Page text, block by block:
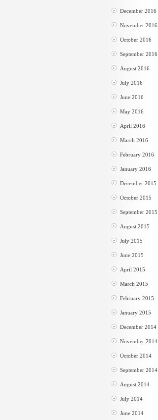
December 2016
November 2016
October 2016
September 2016
August 2016
July 2016
June 2016
May 2016
April 2016
March 2016
February 2016
January 2016
December 2015
October 2015
September 2015
August 2015
July 2015
June 2015
April 2015
March 2015
February 2015
January 2015
December 2014
November 2014
October 2014
September 2014
August 2014
July 2014
June 2014